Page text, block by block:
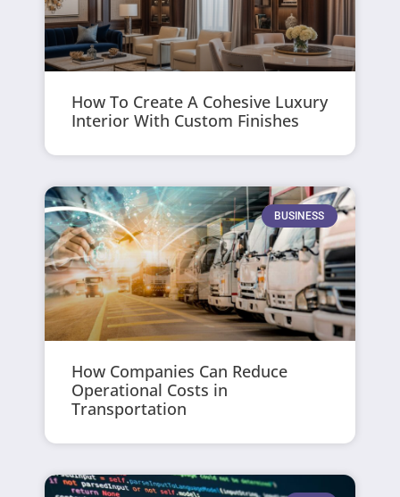
How To Create A Cohesive Luxury
Interior With Custom Finishes
BUSINESS
How Companies Can Reduce
Operational Costs in
Transportation